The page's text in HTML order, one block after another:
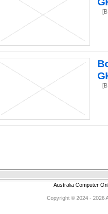
Australia Computer
Copyright © 2024 - 2026